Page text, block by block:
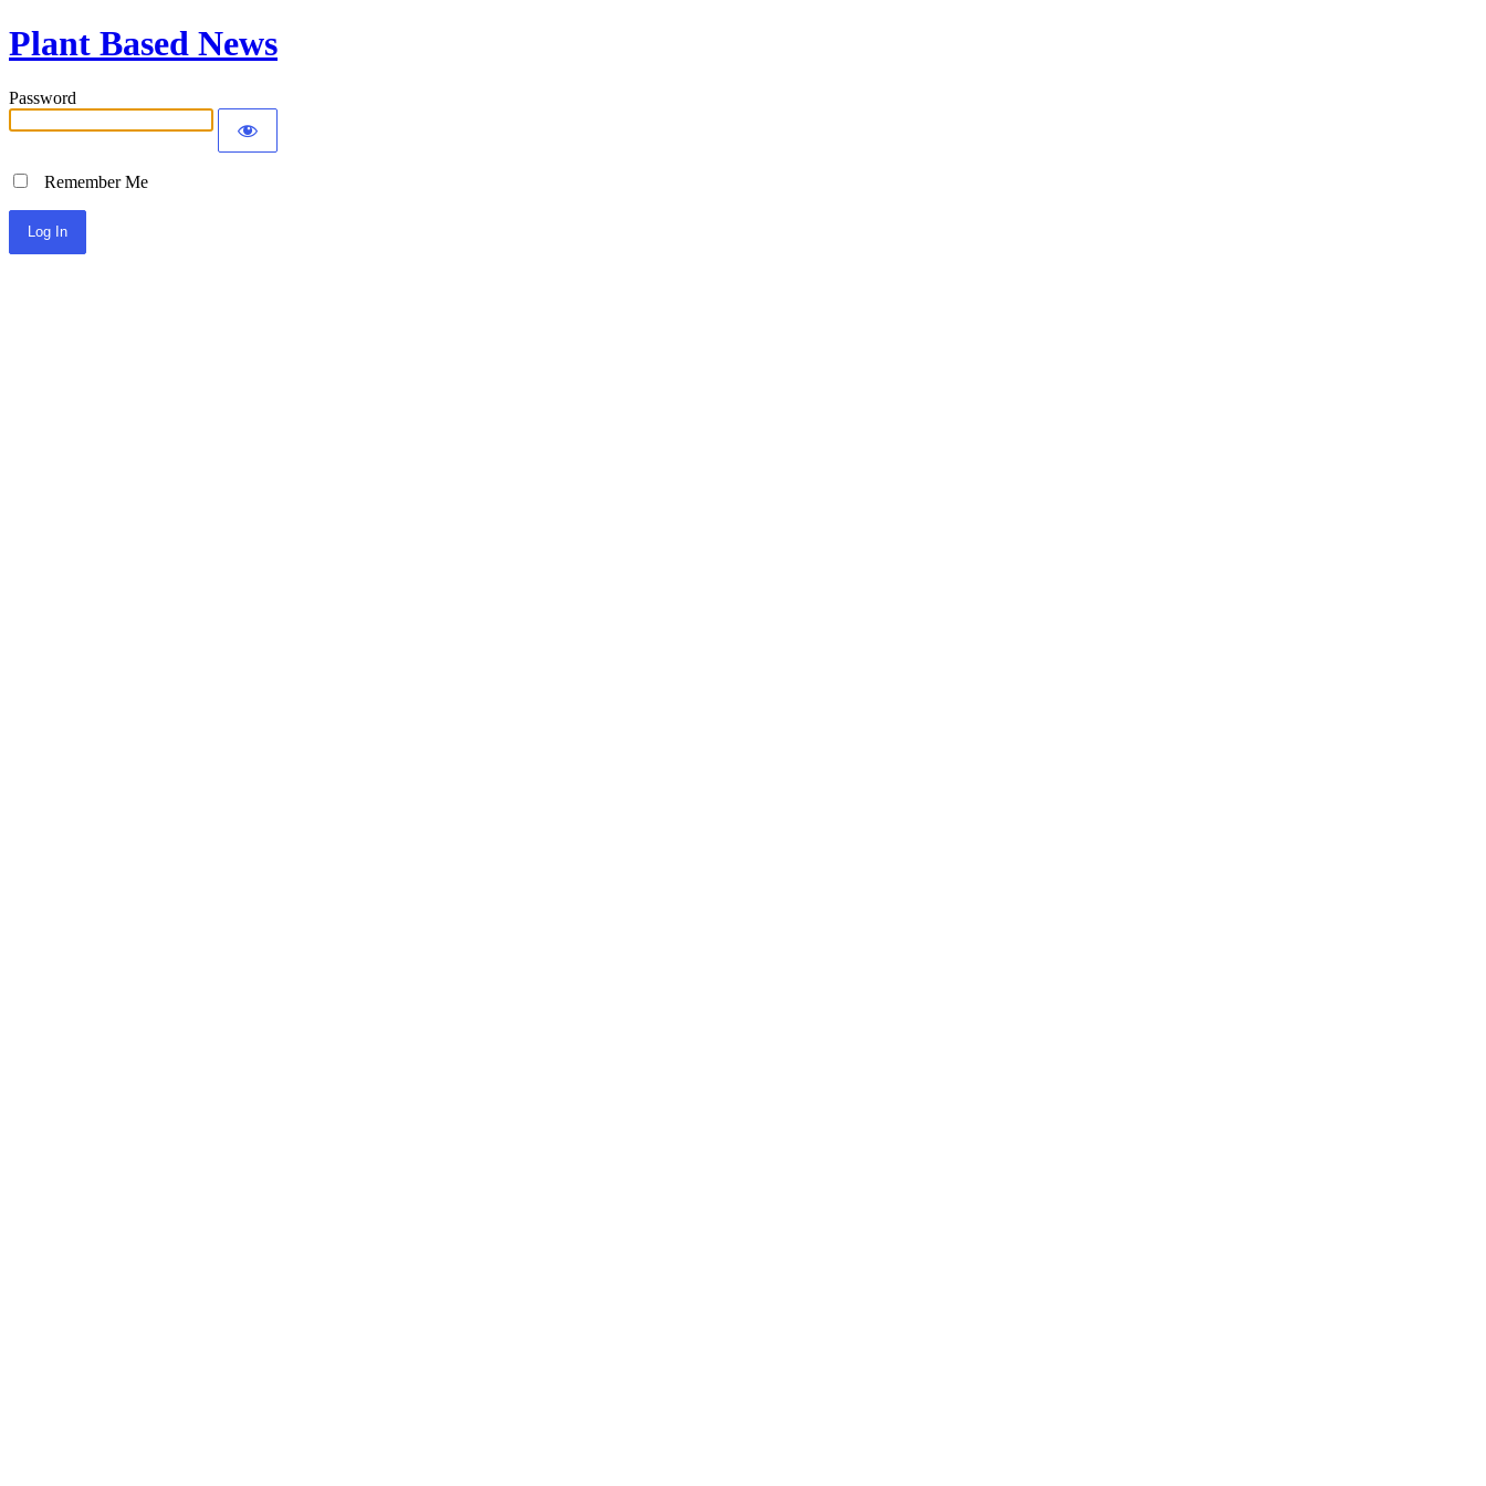
Plant Based News
Password
Remember Me